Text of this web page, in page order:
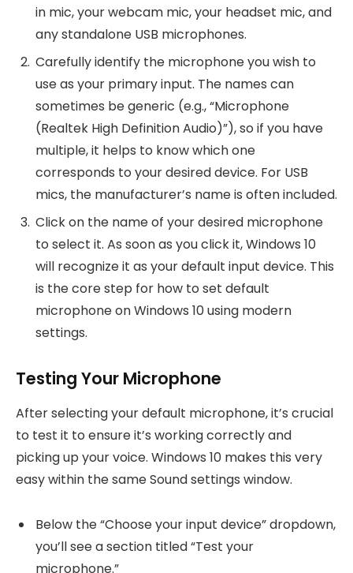
in mic, your webcam mic, your headset mic, and
any standalone USB microphones.
Carefully identify the microphone you wish to
use as your primary input. The names can
sometimes be generic (e.g., “Microphone
(Realtek High Definition Audio)”), so if you have
multiple, it helps to know which one
corresponds to your desired device. For USB
mics, the manufacturer’s name is often included.
Click on the name of your desired microphone
to select it. As soon as you click it, Windows 10
will recognize it as your default input device. This
is the core step for how to set default
microphone on Windows 10 using modern
settings.
Testing Your Microphone
After selecting your default microphone, it’s crucial
to test it to ensure it’s working correctly and
picking up your voice. Windows 10 makes this very
easy within the same Sound settings window.
Below the “Choose your input device” dropdown,
you’ll see a section titled “Test your
microphone.”